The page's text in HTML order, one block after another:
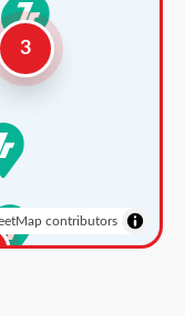
3
contributors